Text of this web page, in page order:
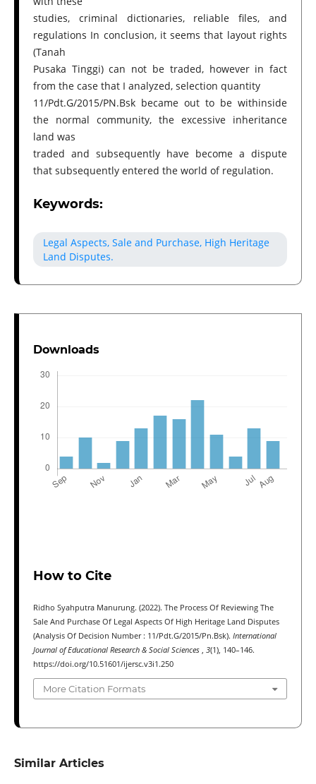
studies, criminal dictionaries, reliable files, and
regulations In conclusion, it seems that layout rights
(Tanah
Pusaka Tinggi) can not be traded, however in fact
from the case that I analyzed, selection quantity
11/Pdt.G/2015/PN.Bsk became out to be withinside
the normal community, the excessive inheritance
land was
traded and subsequently have become a dispute
that subsequently entered the world of regulation.
Keywords:
Legal Aspects, Sale and Purchase, High Heritage
Land Disputes.
Downloads
How to Cite
Ridho Syahputra Manurung. (2022). The Process Of Reviewing The
Sale And Purchase Of Legal Aspects Of High Heritage Land Disputes
(Analysis Of Decision Number : 11/Pdt.G/2015/Pn.Bsk). International
Journal of Educational Research & Social Sciences
3(1), 140–146.
https://doi.org/10.51601/ijersc.v3i1.250
More Citation Formats
Similar Articles